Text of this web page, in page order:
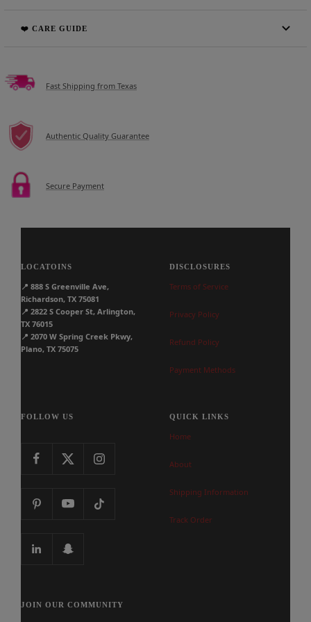
❤️ CARE GUIDE
Fast Shipping from Texas
Authentic Quality Guarantee
Secure Payment
LOCATOINS
📍 888 S Greenville Ave,
Richardson, TX 75081
📍 2822 S Cooper St, Arlington,
TX 76015
📍 2070 W Spring Creek Pkwy,
Plano, TX 75075
DISCLOSURES
Terms of Service
Privacy Policy
Refund Policy
Payment Methods
FOLLOW US QUICK LINKS
Home
About
Shipping Information
Track Order
JOIN OUR COMMUNITY